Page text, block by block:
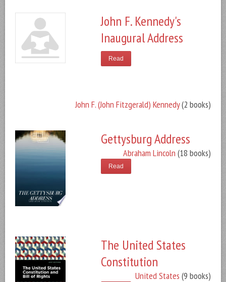
John F. Kennedy's
Inaugural Address
John F. (John Fitzgerald) Kennedy(2 books)
Read
Gettysburg Address
Abraham Lincoln (18 books)
Read
The United States
Constitution
United States (9 books)